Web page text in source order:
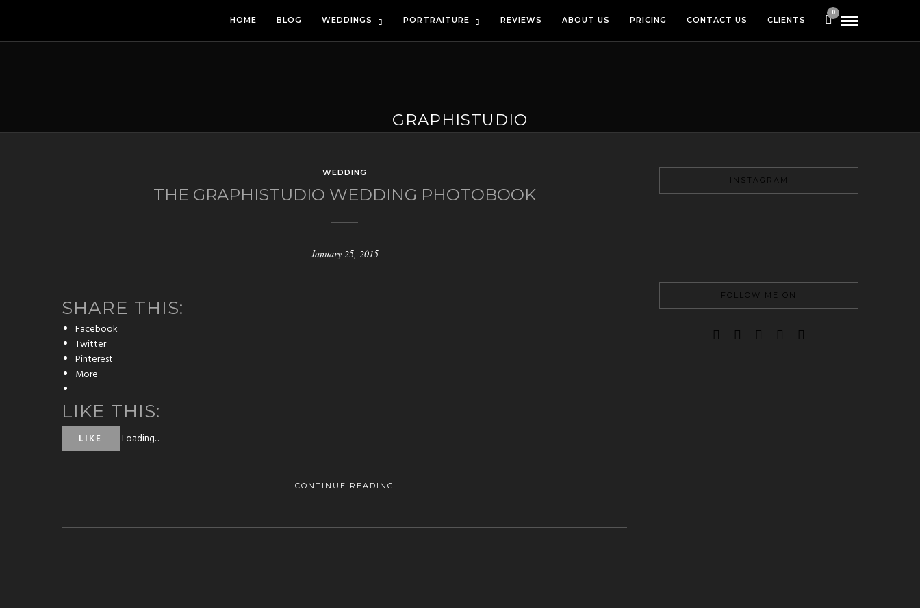
HOME BLOG WEDDINGS PORTRAITURE REVIEWS ABOUT US PRICING CONTACT US CLIENTS
0
GRAPHISTUDIO
WEDDING
THE GRAPHISTUDIO WEDDING PHOTOBOOK
January 25, 2015
SHARE THIS:
Facebook
Twitter
Pinterest
More
LIKE THIS:
LIKE Loading...
CONTINUE READING
INSTAGRAM
FOLLOW ME ON